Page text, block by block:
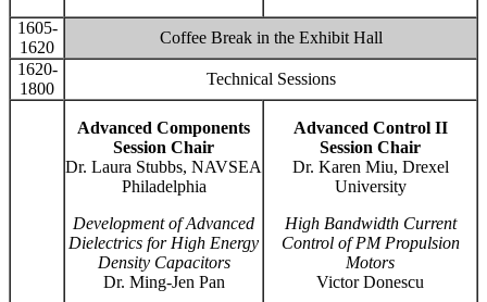
1605-
1620
Coffee Break in the Exhibit Hall
1620-
1800
Technical Sessions
Advanced Components
Session Chair
Dr. Laura Stubbs, NAVSEA
Philadelphia
Development of Advanced
Dielectrics for High Energy
Density Capacitors
Dr. Ming-Jen Pan
Advanced Control II
Session Chair
Dr. Karen Miu, Drexel
University
High Bandwidth Current
Control of PM Propulsion
Motors
Victor Donescu